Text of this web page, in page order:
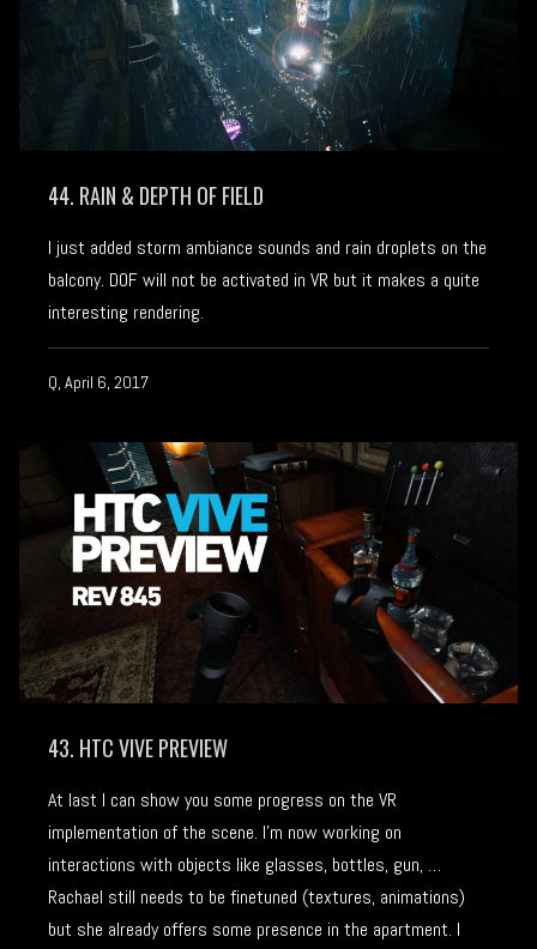
44. RAIN & DEPTH OF FIELD
I just added storm ambiance sounds and rain droplets on the
balcony. DOF will not be activated in VR but it makes a quite
interesting rendering.
Q, April 6, 2017
43. HTC VIVE PREVIEW
At last I can show you some progress on the VR
implementation of the scene. I’m now working on
interactions with objects like glasses, bottles, gun, …
Rachael still needs to be finetuned (textures, animations)
but she already offers some presence in the apartment. I